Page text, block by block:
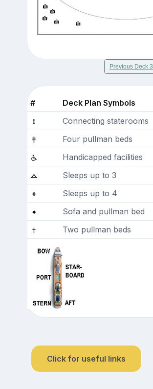
Previous Deck 3
#
Deck Plan Symbols
Connecting staterooms
Four pullman beds
Handicapped facilities
Sleeps up to 3
Sleeps up to 4
Sofa and pullman bed
Two pullman beds
Click for useful links